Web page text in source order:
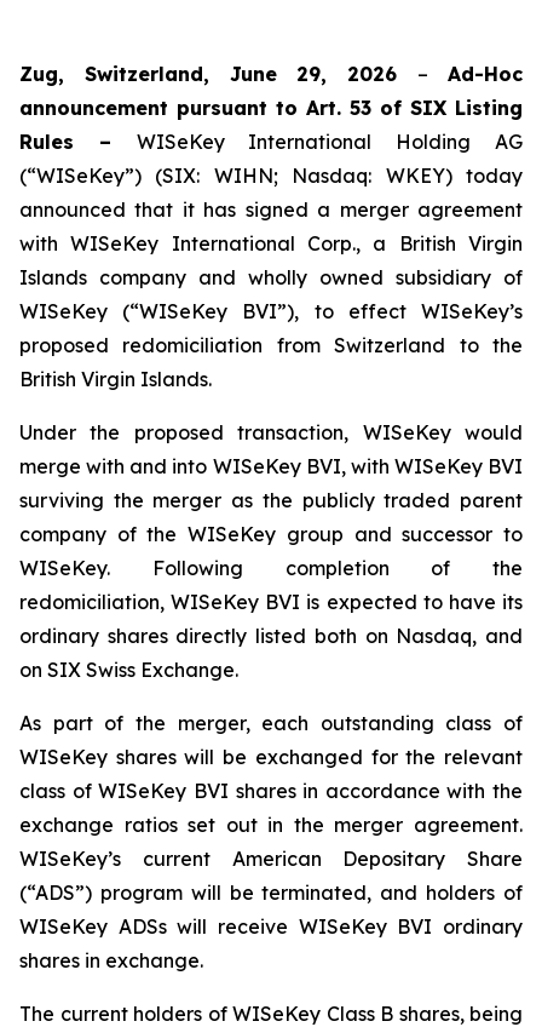
Zug, Switzerland, June 29, 2026 –Ad-Hoc
announcement pursuant to Art. 53 of SIX Listing
Rules – WISeKey International Holding AG
(“WISeKey”) (SIX: WIHN; Nasdaq: WKEY) today
announced that it has signed a merger agreement
with WISeKey International Corp., a British Virgin
Islands company and wholly owned subsidiary of
WISeKey (“WISeKey BVI”), to effect WISeKey’s
proposed redomiciliation from Switzerland to the
British Virgin Islands.
Under the proposed transaction, WISeKey would
merge with and into WISeKey BVI, with WISeKey BVI
surviving the merger as the publicly traded parent
company of the WISeKey group and successor to
WISeKey. Following completion of the
redomiciliation, WISeKey BVI is expected to have its
ordinary shares directly listed both on Nasdaq, and
on SIX Swiss Exchange.
As part of the merger, each outstanding class of
WISeKey shares will be exchanged for the relevant
class of WISeKey BVI shares in accordance with the
exchange ratios set out in the merger agreement.
WISeKey’s current American Depositary Share
(“ADS”) program will be terminated, and holders of
WISeKey ADSs will receive WISeKey BVI ordinary
shares in exchange.
The current holders of WISeKey Class B shares, being